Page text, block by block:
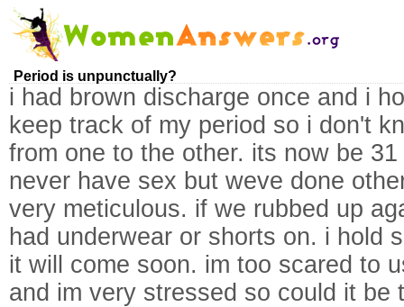
Period is unpunctually?
i had brown discharge once and i
keep track of my period so i don't
from one to the other. its now be
never have sex but weve done
very meticulous. if we rubbed up
had underwear or shorts on. i hold
it will come soon. im too scared to
and im very stressed so could it be